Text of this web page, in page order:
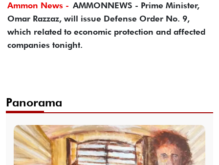
Ammon News - AMMONNEWS - Prime Minister,
Omar Razzaz, will issue Defense Order No. 9,
which related to economic protection and affected
companies tonight.
Panorama